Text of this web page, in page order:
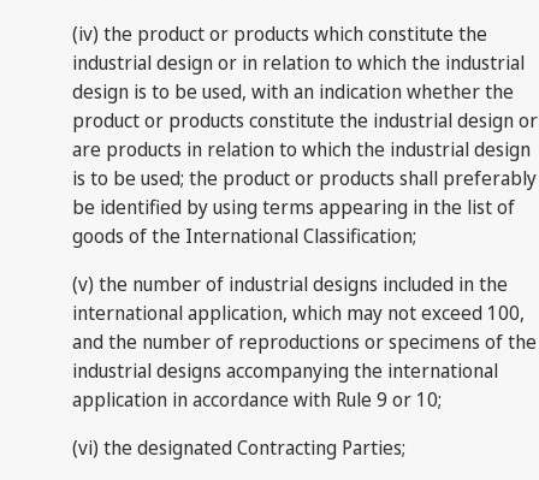
(iv) the product or products which constitute the
industrial design or in relation to which the industrial
design is to be used, with an indication whether the
product or products constitute the industrial design or
are products in relation to which the industrial design
is to be used; the product or products shall preferably
be identified by using terms appearing in the list of
goods of the International Classification;
(v) the number of industrial designs included in the
international application, which may not exceed 100,
and the number of reproductions or specimens of the
industrial designs accompanying the international
application in accordance with Rule 9 or 10;
(vi) the designated Contracting Parties;